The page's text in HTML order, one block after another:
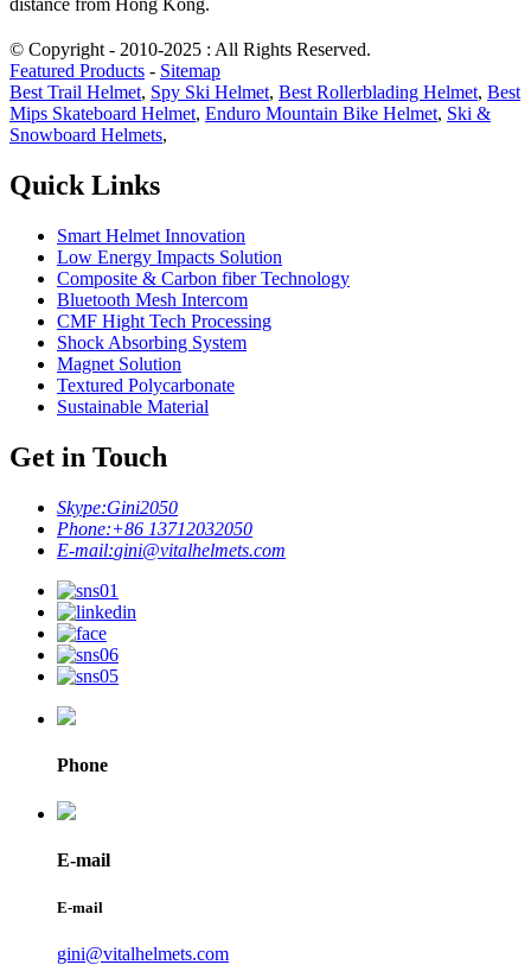
distance from Hong Kong.
© Copyright - 2010-2025 : All Rights Reserved.
Featured Products - Sitemap
Best Trail Helmet, Spy Ski Helmet, Best Rollerblading Helmet, Best
Mips Skateboard Helmet, Enduro Mountain Bike Helmet, Ski &
Snowboard Helmets,
Quick Links
Smart Helmet Innovation
Low Energy Impacts Solution
Composite & Carbon fiber Technology
Bluetooth Mesh Intercom
CMF Hight Tech Processing
Shock Absorbing System
Magnet Solution
Textured Polycarbonate
Sustainable Material
Get in Touch
Skype:Gini2050
Phone:+86 13712032050
E-mail:gini@vitalhelmets.com
Phone
E-mail
E-mail
gini@vitalhelmets.com